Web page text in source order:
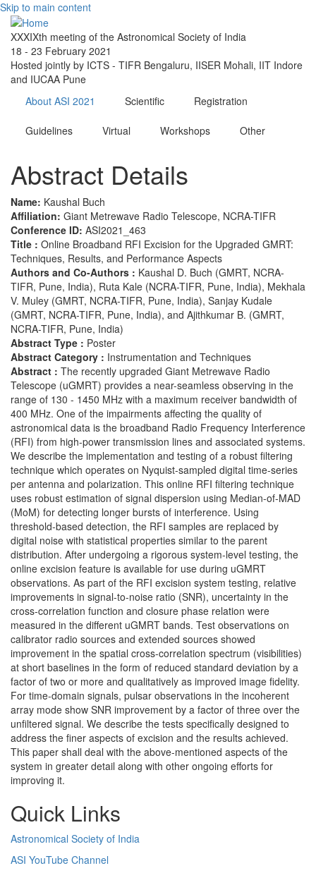
Skip to main content
XXXIXth meeting of the Astronomical Society of India
18 - 23 February 2021
Hosted jointly by ICTS - TIFR Bengaluru, IISER Mohali, IIT Indore
and IUCAA Pune
About ASI 2021
Scientific Registration
Guidelines Virtual Workshops Other
Abstract Details
Name: Kaushal Buch
Affiliation: Giant Metrewave Radio Telescope, NCRA-TIFR
Conference ID: ASI2021_463
Title : Online Broadband RFI Excision for the Upgraded GMRT:
Techniques, Results, and Performance Aspects
Authors and Co-Authors : Kaushal D. Buch (GMRT, NCRA-
TIFR, Pune, India), Ruta Kale (NCRA-TIFR, Pune, India), Mekhala
V. Muley (GMRT, NCRA-TIFR, Pune, India), Sanjay Kudale
(GMRT, NCRA-TIFR, Pune, India), and Ajithkumar B. (GMRT,
NCRA-TIFR, Pune, India)
Abstract Type : Poster
Abstract Category : Instrumentation and Techniques
Abstract : The recently upgraded Giant Metrewave Radio
Telescope (uGMRT) provides a near-seamless observing in the
range of 130 - 1450 MHz with a maximum receiver bandwidth of
400 MHz. One of the impairments affecting the quality of
astronomical data is the broadband Radio Frequency Interference
(RFI) from high-power transmission lines and associated systems.
We describe the implementation and testing of a robust filtering
technique which operates on Nyquist-sampled digital time-series
per antenna and polarization. This online RFI filtering technique
uses robust estimation of signal dispersion using Median-of-MAD
(MoM) for detecting longer bursts of interference. Using
threshold-based detection, the RFI samples are replaced by
digital noise with statistical properties similar to the parent
distribution. After undergoing a rigorous system-level testing, the
online excision feature is available for use during uGMRT
observations. As part of the RFI excision system testing, relative
improvements in signal-to-noise ratio (SNR), uncertainty in the
cross-correlation function and closure phase relation were
measured in the different uGMRT bands. Test observations on
calibrator radio sources and extended sources showed
improvement in the spatial cross-correlation spectrum (visibilities)
at short baselines in the form of reduced standard deviation by a
factor of two or more and qualitatively as improved image fidelity.
For time-domain signals, pulsar observations in the incoherent
array mode show SNR improvement by a factor of three over the
unfiltered signal. We describe the tests specifically designed to
address the finer aspects of excision and the results achieved.
This paper shall deal with the above-mentioned aspects of the
system in greater detail along with other ongoing efforts for
improving it.
Quick Links
Astronomical Society of India
ASI YouTube Channel